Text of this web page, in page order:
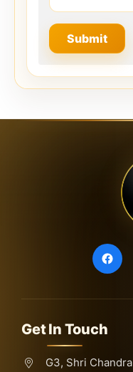
Get In Touch
G3, Shri